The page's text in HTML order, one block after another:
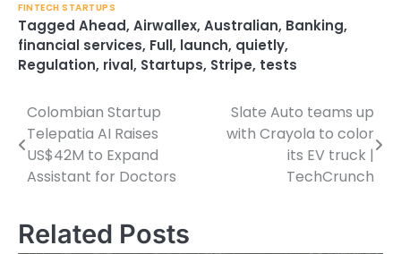
FINTECH STARTUPS
Tagged Ahead, Airwallex, Australian, Banking,
financial services, Full, launch, quietly,
Regulation, rival, Startups, Stripe, tests
Post
navigation
Colombian Startup
Telepatia AI Raises
US$42M to Expand
Assistant for Doctors
Slate Auto teams up
with Crayola to color
its EV truck |
TechCrunch
Related Posts